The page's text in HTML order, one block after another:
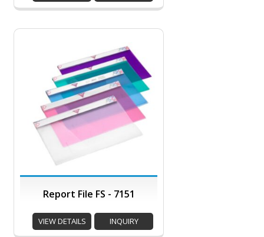
Report File FS - 7151
VIEW DETAILS INQUIRY